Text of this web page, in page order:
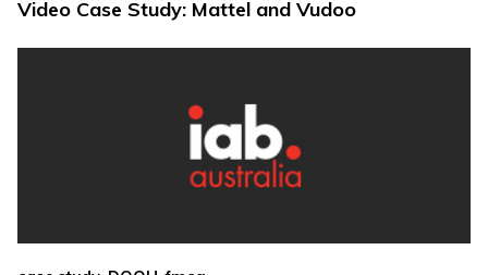
Video Case Study: Mattel and Vudoo